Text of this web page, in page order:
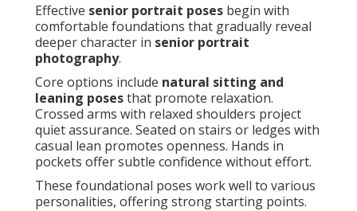
Effective senior portrait poses begin with
comfortable foundations that gradually reveal
deeper character in senior portrait
photography.
Core options include natural sitting and
leaning posesthat promote relaxation.
Crossed arms with relaxed shoulders project
quiet assurance. Seated on stairs or ledges with
casual lean promotes openness. Hands in
pockets offer subtle confidence without effort.
These foundational poses work well to various
personalities, offering strong starting points.